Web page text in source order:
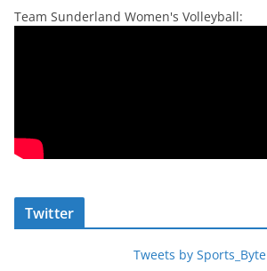
Team Sunderland Women's Volleyball:
Twitter
Tweets by Sports_Byte